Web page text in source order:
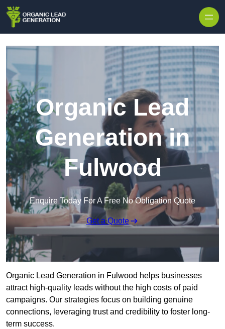
Organic Lead
Generation in
Fulwood
Enquire Today For A Free No Obligation Quote
Get a Quote
Organic Lead Generation in Fulwood helps businesses
attract high-quality leads without the high costs of paid
campaigns. Our strategies focus on building genuine
connections, leveraging trust and credibility to foster long-
term success.